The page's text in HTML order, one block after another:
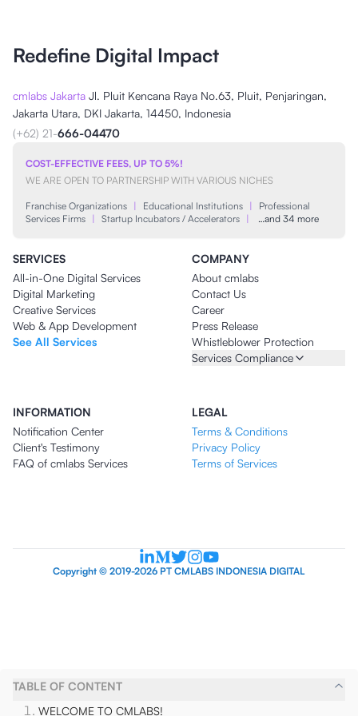
Redefine Digital Impact
cmlabs Jakarta Jl. Pluit Kencana Raya No.63, Pluit, Penjaringan,
Jakarta Utara, DKI Jakarta, 14450, Indonesia
(+62) 21-666-04470
COST-EFFECTIVE FEES, UP TO 5%!
WE ARE OPEN TO PARTNERSHIP WITH VARIOUS NICHES
Franchise Organizations | Educational Institutions |
Professional
Services Firms | Startup Incubators / Accelerators | …and 34 more
SERVICES
All-in-One Digital Services
Digital Marketing
Creative Services
Web & App Development
See All Services
COMPANY
About cmlabs
Contact Us
Career
Press Release
Whistleblower Protection
Services Compliance
INFORMATION
Notification Center
Client's Testimony
FAQ of cmlabs Services
LEGAL
Terms & Conditions
Privacy Policy
Terms of Services
Copyright © 2019-2026 PT CMLABS INDONESIA DIGITAL
TABLE OF CONTENT
WELCOME TO CMLABS!